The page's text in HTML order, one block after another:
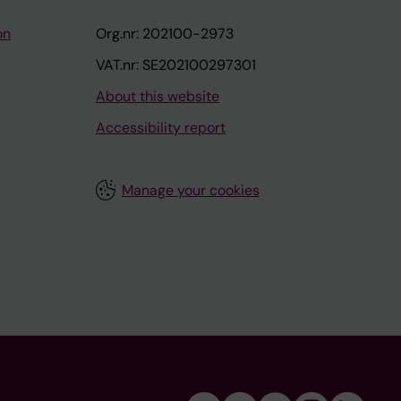
Org.nr: 202100-2973
VAT.nr: SE202100297301
About this website
Accessibility report
Manage your cookies